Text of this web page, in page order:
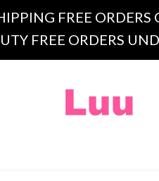
FREE
FREE ORDERS